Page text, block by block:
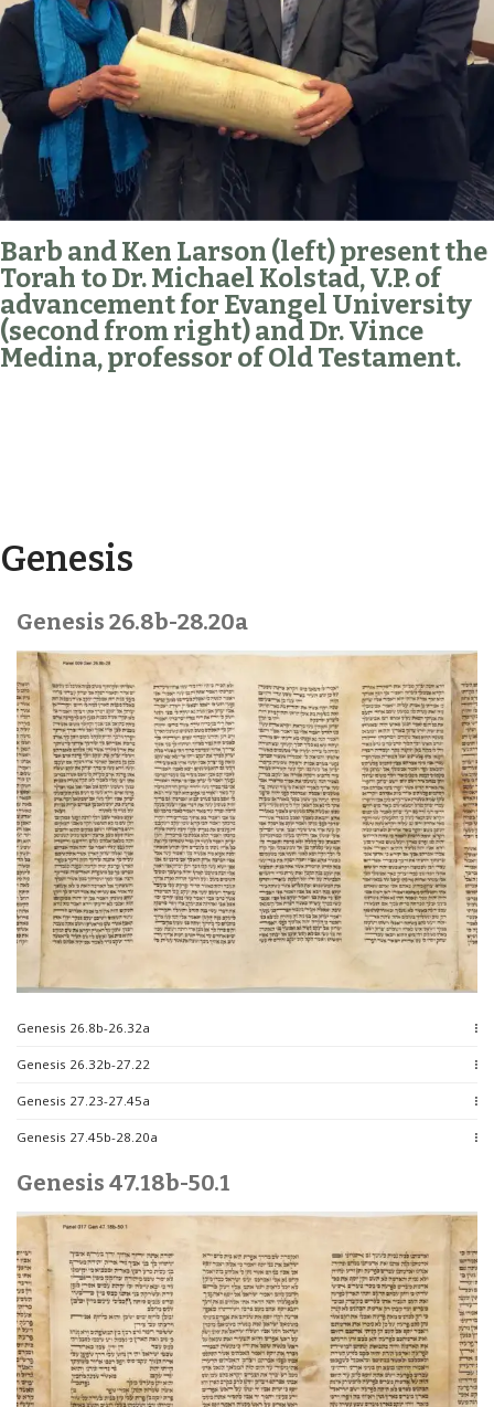
Barb and Ken Larson (left) present the
Torah to Dr. Michael Kolstad, V.P. of
advancement for Evangel University
(second from right) and Dr. Vince
Medina, professor of Old Testament.
Genesis
Genesis 26.8b-28.20a
Genesis 26.8b-26.32a
Genesis 26.32b-27.22
Genesis 27.23-27.45a
Genesis 27.45b-28.20a
Genesis 47.18b-50.1